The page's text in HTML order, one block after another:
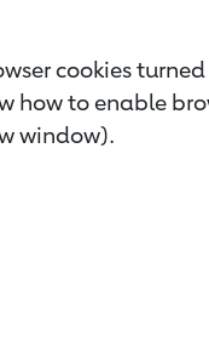
cookies
how to enable
window).